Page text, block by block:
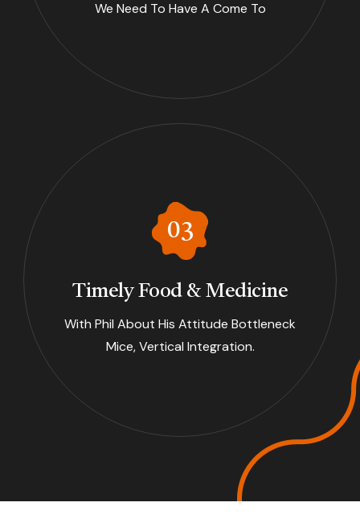
We Need To Have A Come To
Timely Food & Medicine
With Phil About His Attitude Bottleneck
Mice, Vertical Integration.